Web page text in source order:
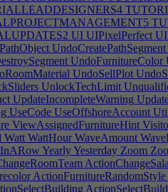
UI UIPixelPerfect
UndoCreatePathSegment
UndoFurnitureColor
UndoSellPlot
UnlockTechLimit
UpdateIncompleteWarning
UseCode UseOffshoreAccount
ViewAssignedFurnitureHint
Watt WattHour WaveAmount
YearlyYesterday Zoom
ActionFurnitureRandomStyle